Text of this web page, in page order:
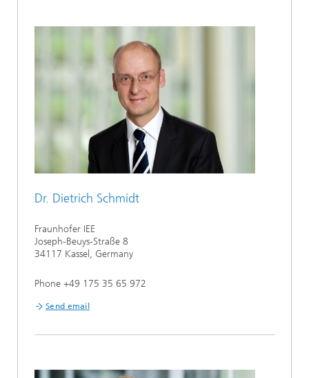
Dr. Dietrich Schmidt
Fraunhofer IEE
Joseph-Beuys-Straße 8
34117 Kassel, Germany
Phone +49 175 35 65 972
Send email